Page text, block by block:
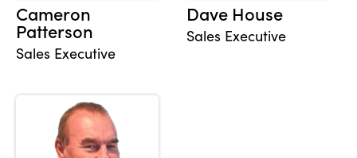
Cameron
Patterson
Sales Executive
Dave House
Sales Executive